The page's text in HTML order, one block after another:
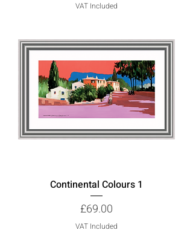
VAT Included
Continental Colours 1
Price
£69.00
VAT Included